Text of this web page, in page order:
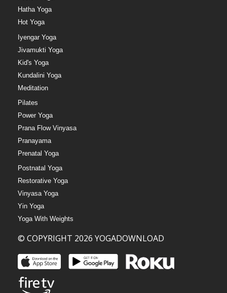
Hatha Yoga
Hot Yoga
Iyengar Yoga
Jivamukti Yoga
Kid's Yoga
Kundalini Yoga
Meditation
Pilates
Power Yoga
Prana Flow Vinyasa
Pranayama
Prenatal Yoga
Postnatal Yoga
Restorative Yoga
Vinyasa Yoga
Yin Yoga
Yoga With Weights
© COPYRIGHT 2026 YOGADOWNLOAD